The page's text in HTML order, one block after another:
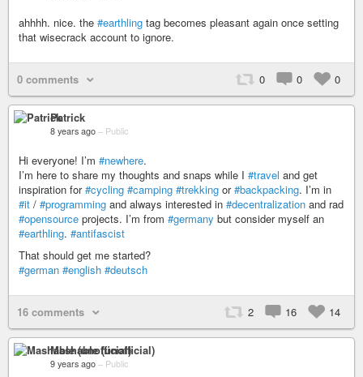
ahhhh. nice. the #earthling tag becomes pleasant again once setting
that wisecrack account to ignore.
0 comments 0 0 0
Patrick
8 years ago – Public
Hi everyone! I’m #newhere.
I’m here to share my thoughts and snaps while I #travel and get
inspiration for#cycling #camping #trekking or#backpacking. I’m in
#it / #programming and always interested in #decentralization and rad
#opensource projects. I’m from #germany but consider myself an
#earthling. #antifascist
That should get me started?
#german #english #deutsch
16 comments 2 16 14
Mashable (unofficial)
9 years ago – Public